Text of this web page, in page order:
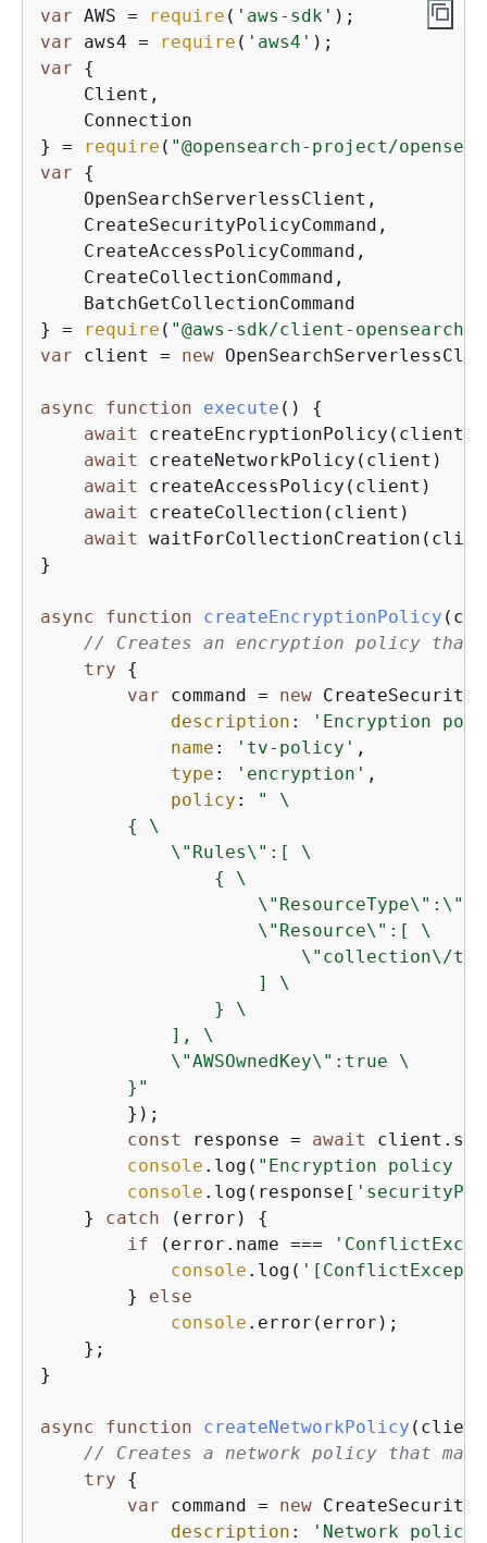
var AWS = require ( 'aws-sdk'
var aws4 = require ( 'aws4'
var
{
    Client,
    Connection
} =
require ( "@opensearch-project/
var
{
    OpenSearchServerlessClient,
    CreateSecurityPolicyCommand,
    CreateAccessPolicyCommand,
    CreateCollectionCommand,
    BatchGetCollectionCommand
} =
require ( "@aws-sdk/client-
var client = new
async function execute ( ) {
await
createEncryptionPolicy(client)
await
createNetworkPolicy(client)
await
createAccessPolicy(client)
await
createCollection(client)
await
}
async function createEncryptionPolicy (
// Creates an encryption policy
try
{
var command = new
description :
'Encryption
name : 'tv-policy' ,
type : 'encryption' ,
policy :
" \
{
\
            \"Rules\":[ \
{
\
                    \"Resource\":[ \
\"collection\/
                    ] \
                } \
            ], \
            \"AWSOwnedKey\":true \
        }"
        });
const
response = await
console .log( "Encryption policy
console .log(response[
    }
catch (error) {
if (error.name ===
console .log(
        }
else
console .error(error);
    };
}
async function createNetworkPolicy ( client
// Creates a network policy that
try
{
var command = new
description :
'Network